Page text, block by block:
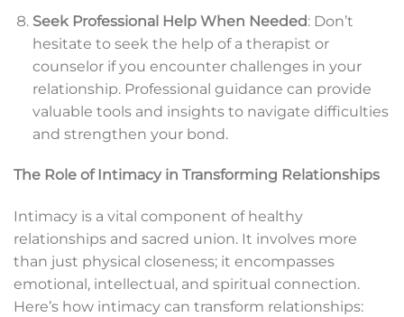
Seek Professional Help When Needed: Don’t
hesitate to seek the help of a therapist or
counselor if you encounter challenges in your
relationship. Professional guidance can provide
valuable tools and insights to navigate difficulties
and strengthen your bond.
The Role of Intimacy in Transforming Relationships
Intimacy is a vital component of healthy
relationships and sacred union. It involves more
than just physical closeness; it encompasses
emotional, intellectual, and spiritual connection.
Here’s how intimacy can transform relationships: